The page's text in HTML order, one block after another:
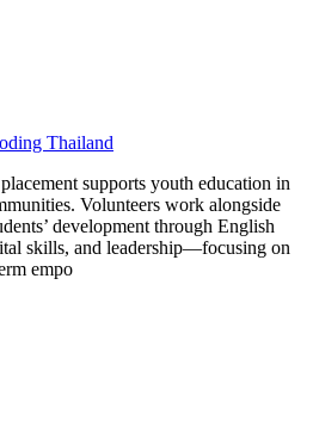
Thailand
supports youth education in
Volunteers work alongside
development through English
skills, and leadership—focusing on
empo